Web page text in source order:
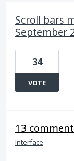
Scroll bars
September
34
VOTE
13
Interface